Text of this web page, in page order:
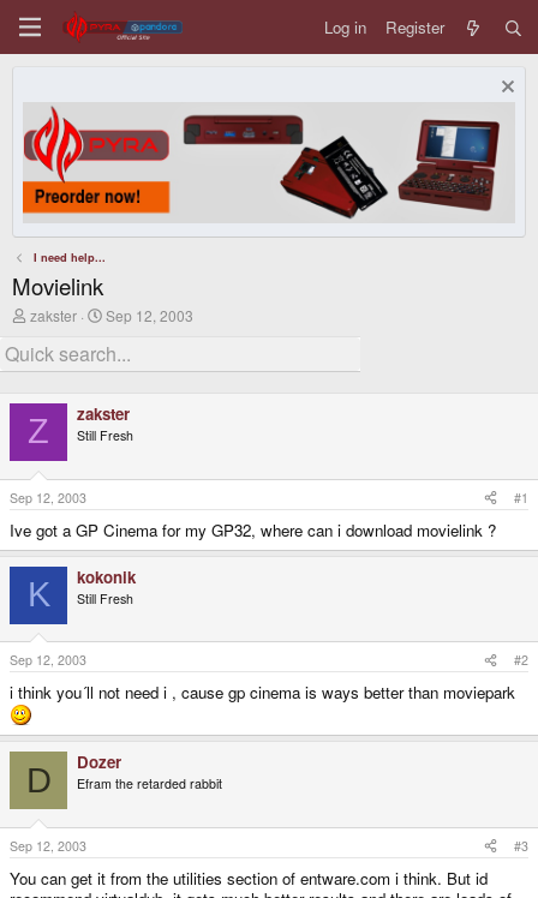
Log in Register
I need help...
Movielink
T
r
e
d
s
t
a
r
t
e
r
zakster
S
a
r
a
t
Sep 12, 2003
Z zakster
Still Fresh
Sep 12, 2003 #1
Ive got a GP Cinema for my GP32, where can i download movielink ?
K kokonik
Still Fresh
Sep 12, 2003 #2
i think you´ll not need i , cause gp cinema is ways better than moviepark
D Dozer
Efram the retarded rabbit
Sep 12, 2003 #3
You can get it from the utilities section of entware.com i think. But id